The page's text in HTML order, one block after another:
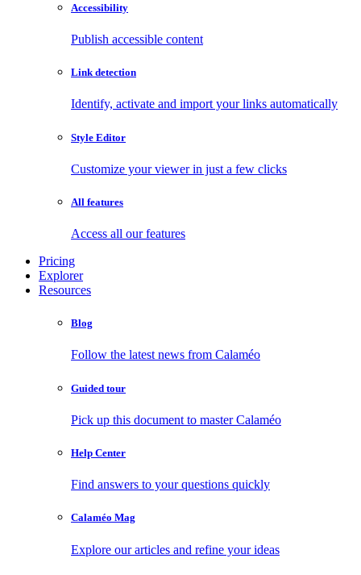
Accessibility
Publish accessible content
Link detection
Identify, activate and import your links automatically
Style Editor
Customize your viewer in just a few clicks
All features
Access all our features
Pricing
Explorer
Resources
Blog
Follow the latest news from Calaméo
Guided tour
Pick up this document to master Calaméo
Help Center
Find answers to your questions quickly
Calaméo Mag
Explore our articles and refine your ideas